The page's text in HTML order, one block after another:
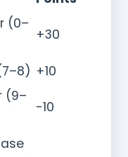
(0–
+30
+10
(9–
-10